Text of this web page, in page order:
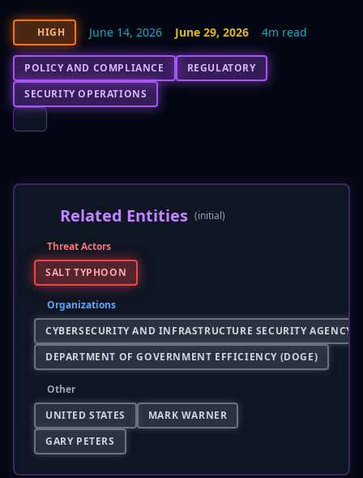
HIGH June 14, 2026 June 29, 2026 4m read
POLICY AND COMPLIANCE
REGULATORY
SECURITY OPERATIONS
Related Entities (initial)
Threat Actors
SALT TYPHOON
Organizations
CYBERSECURITY AND INFRASTRUCTURE SECURITY AGENCY
DEPARTMENT OF GOVERNMENT EFFICIENCY (DOGE)
Other
UNITED STATES
MARK WARNER
GARY PETERS